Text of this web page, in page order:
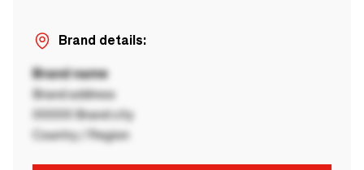
Brand details:
Brand name
Brand address
00000 Brand city
Country / Region